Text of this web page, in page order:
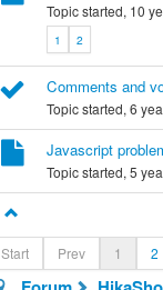
Topic started, 10
1 2
Comments and
Topic started, 6
Javascript
Topic started, 5
Start Prev 1 2